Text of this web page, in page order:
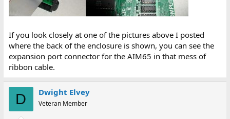
If you look closely at one of the pictures above I posted
where the back of the enclosure is shown, you can see the
expansion port connector for the AIM65 in that mess of
ribbon cable.
D Dwight Elvey
Veteran Member